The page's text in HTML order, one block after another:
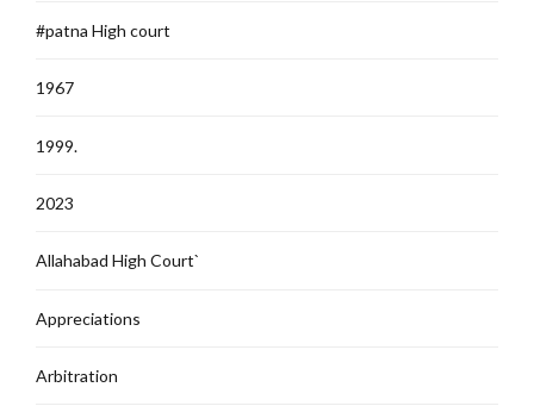
#patna High court
1967
1999.
2023
Allahabad High Court`
Appreciations
Arbitration